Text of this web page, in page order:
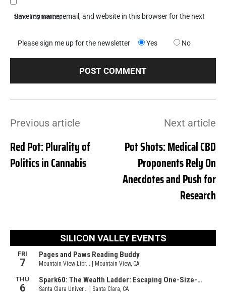
Save my name, email, and website in this browser for the next time I comment.
Please sign me up for the newsletter Yes No
Previous article
Red Pot: Plurality of
Politics in Cannabis
Next article
Pot Shots: Medical CBD
Proponents Rely On
Anecdotes and Push for
Research